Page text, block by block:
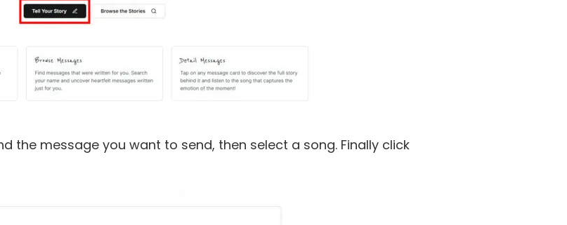
the message you want to send, then select a song. Finally click